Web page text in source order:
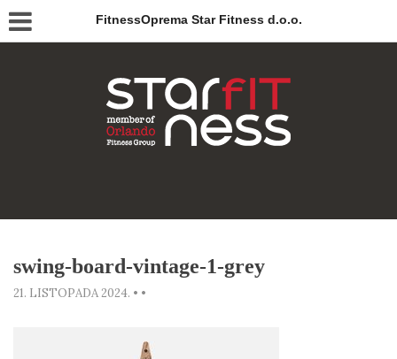
FitnessOprema Star Fitness d.o.o.
swing-board-vintage-1-grey
21. LISTOPADA 2024. • •